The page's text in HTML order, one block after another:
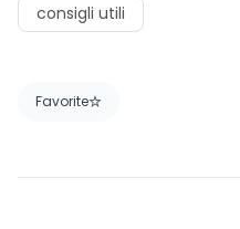
consigli utili
Favorite